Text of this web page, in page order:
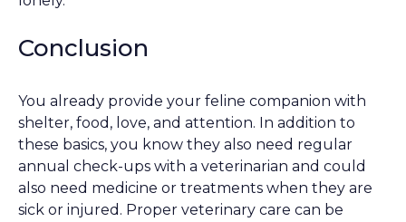
Conclusion
You already provide your feline companion with
shelter, food, love, and attention. In addition to
these basics, you know they also need regular
annual check-ups with a veterinarian and could
also need medicine or treatments when they are
sick or injured. Proper veterinary care can be